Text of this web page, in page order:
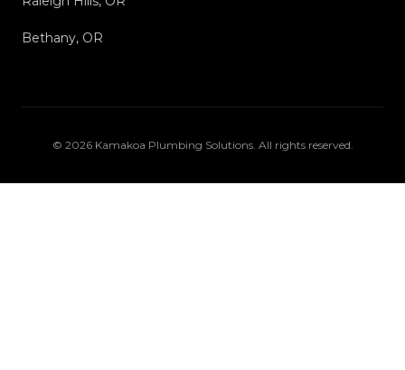
Bethany, OR
© 2026 Kamakoa Plumbing Solutions. All rights reserved.